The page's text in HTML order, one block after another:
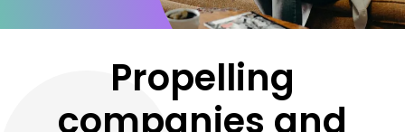
Propelling
companies and